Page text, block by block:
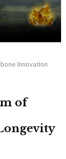
Innovation
of